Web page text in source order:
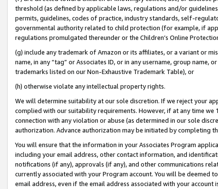
threshold (as defined by applicable laws, regulations and/or
permits, guidelines, codes of practice, industry standards, self-
governmental authority related to child protection (for example, if
regulations promulgated thereunder or the Children’s Online
(g) include any trademark of Amazon or its affiliates, or a variant or
name, in any “tag” or Associates ID, or in any username, group
trademarks listed on our Non-Exhaustive Trademark Table), or
(h) otherwise violate any intellectual property rights.
We will determine suitability at our sole discretion. If we reject your
complied with our suitability requirements. However, if at any time
connection with any violation or abuse (as determined in our sole
authorization. Advance authorization may be initiated by completing
You will ensure that the information in your Associates Program
including your email address, other contact information, and
notifications (if any), approvals (if any), and other communications
currently associated with your Program account. You will be deemed
email address, even if the email address associated with your account